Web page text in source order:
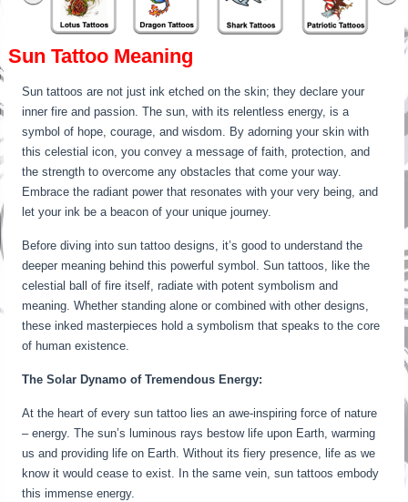
Sun Tattoo Meaning
Sun tattoos are not just ink etched on the skin; they declare your
inner fire and passion. The sun, with its relentless energy, is a
symbol of hope, courage, and wisdom. By adorning your skin with
this celestial icon, you convey a message of faith, protection, and
the strength to overcome any obstacles that come your way.
Embrace the radiant power that resonates with your very being, and
let your ink be a beacon of your unique journey.
Before diving into sun tattoo designs, it’s good to understand the
deeper meaning behind this powerful symbol. Sun tattoos, like the
celestial ball of fire itself, radiate with potent symbolism and
meaning. Whether standing alone or combined with other designs,
these inked masterpieces hold a symbolism that speaks to the core
of human existence.
The Solar Dynamo of Tremendous Energy:
At the heart of every sun tattoo lies an awe-inspiring force of nature
– energy. The sun’s luminous rays bestow life upon Earth, warming
us and providing life on Earth. Without its fiery presence, life as we
know it would cease to exist. In the same vein, sun tattoos embody
this immense energy.